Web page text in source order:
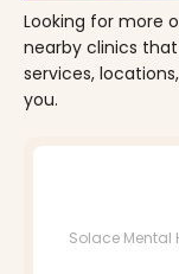
Looking for more
nearby clinics
services,
you.
Solace Mental